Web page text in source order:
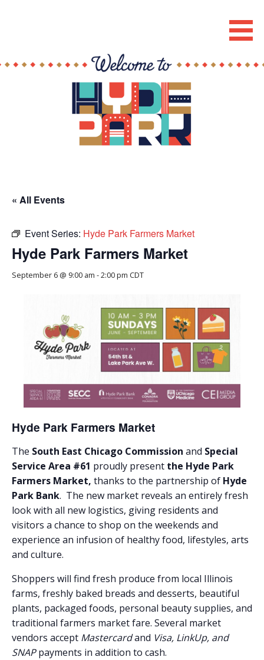
« All Events
Event Series: Hyde Park Farmers Market
Hyde Park Farmers Market
September 6 @ 9:00 am -2:00 pm CDT
Hyde Park Farmers Market
The South East Chicago Commission and Special
Service Area #61 proudly present the Hyde Park
Farmers Market, thanks to the partnership of Hyde
Park Bank. The new market reveals an entirely fresh
look with all new logistics, giving residents and
visitors a chance to shop on the weekends and
experience an infusion of healthy food, lifestyles, arts
and culture.
Shoppers will find fresh produce from local Illinois
farms, freshly baked breads and desserts, beautiful
plants, packaged foods, personal beauty supplies, and
traditional farmers market fare. Several market
vendors accept Mastercardand Visa, LinkUp, and
SNAPpayments in addition to cash.